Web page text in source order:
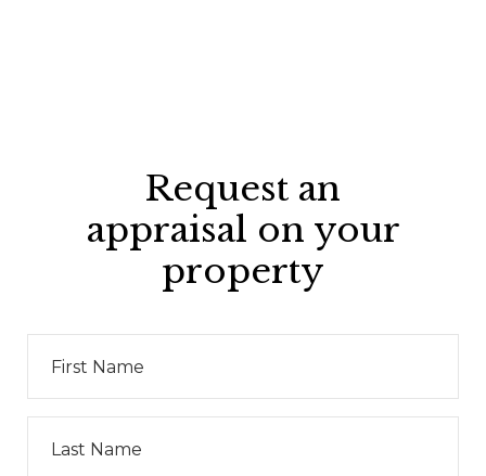
Request an
appraisal on your
property